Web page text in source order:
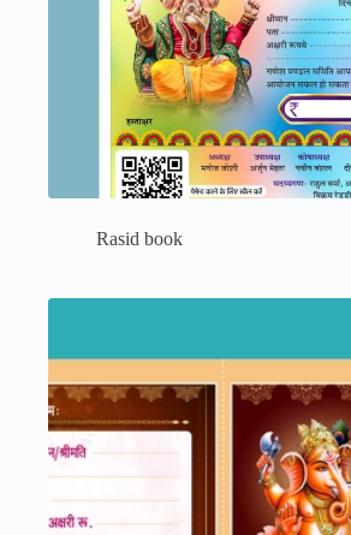
Rasid book